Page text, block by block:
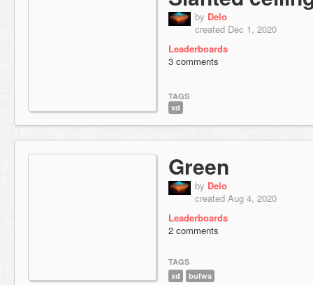
by Delo
created Dec 1, 2020
Leaderboards
3 comments
TAGS
xd
Green
by Delo
created Aug 4, 2020
Leaderboards
2 comments
TAGS
xd
bufwa